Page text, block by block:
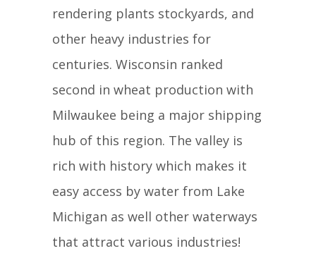
rendering plants stockyards, and
other heavy industries for
centuries. Wisconsin ranked
second in wheat production with
Milwaukee being a major shipping
hub of this region. The valley is
rich with history which makes it
easy access by water from Lake
Michigan as well other waterways
that attract various industries!